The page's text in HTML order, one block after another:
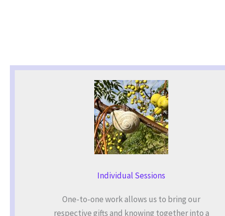
Individual Sessions
One-to-one work allows us to bring our
respective gifts and knowing together into a